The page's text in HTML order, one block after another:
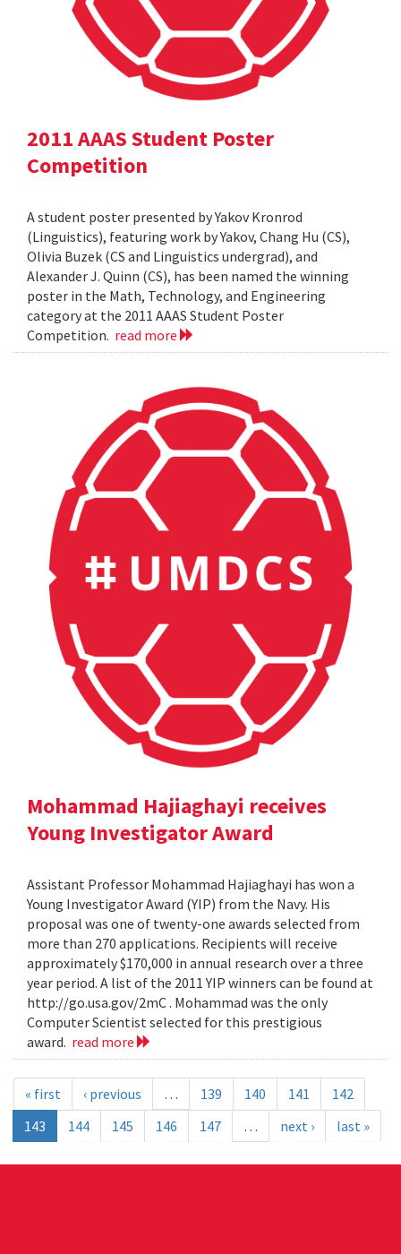
2011 AAAS Student Poster
Competition
A student poster presented by Yakov Kronrod
(Linguistics), featuring work by Yakov, Chang Hu (CS),
Olivia Buzek (CS and Linguistics undergrad), and
Alexander J. Quinn (CS), has been named the winning
poster in the Math, Technology, and Engineering
category at the 2011 AAAS Student Poster
Competition. read more
Mohammad Hajiaghayi receives
Young Investigator Award
Assistant Professor Mohammad Hajiaghayi has won a
Young Investigator Award (YIP) from the Navy. His
proposal was one of twenty-one awards selected from
more than 270 applications. Recipients will receive
approximately $170,000 in annual research over a three
year period. A list of the 2011 YIP winners can be found at
http://go.usa.gov/2mC . Mohammad was the only
Computer Scientist selected for this prestigious
award. read more
« first ‹ previous … 139 140 141
142
143
144 145 146 147 … next › last »